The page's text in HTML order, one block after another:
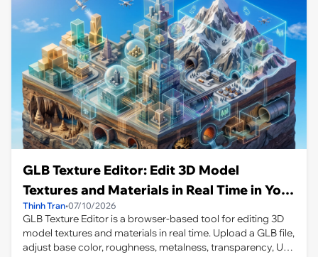
GLB Texture Editor: Edit 3D Model
Textures and Materials in Real Time in Your
Browser
Thinh Tran•07/10/2026
GLB Texture Editor is a browser-based tool for editing 3D
model textures and materials in real time. Upload a GLB file,
adjust base color, roughness, metalness, transparency, UV